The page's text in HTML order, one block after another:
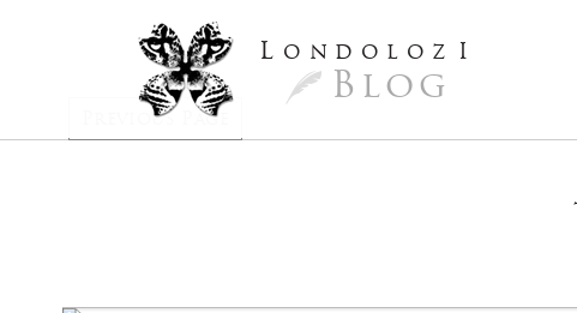
L ondoloz I
Blog
Previous Page